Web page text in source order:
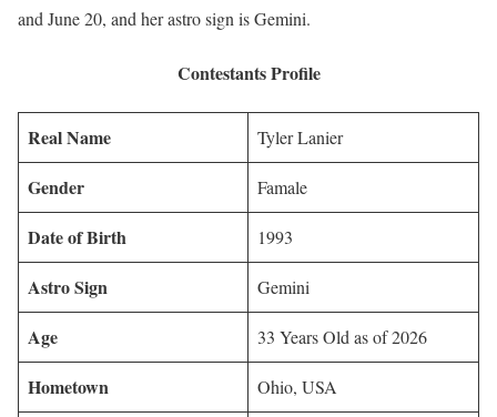
and June 20, and her astro sign is Gemini.
Contestants Profile
Real Name Tyler Lanier
Gender Famale
Date of Birth 1993
Astro Sign Gemini
Age 33 Years Old as of 2026
Hometown Ohio, USA